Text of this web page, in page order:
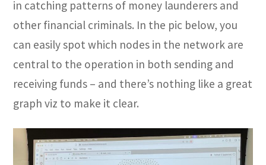
in catching patterns of money launderers and
other financial criminals. In the pic below, you
can easily spot which nodes in the network are
central to the operation in both sending and
receiving funds – and there’s nothing like a great
graph viz to make it clear.